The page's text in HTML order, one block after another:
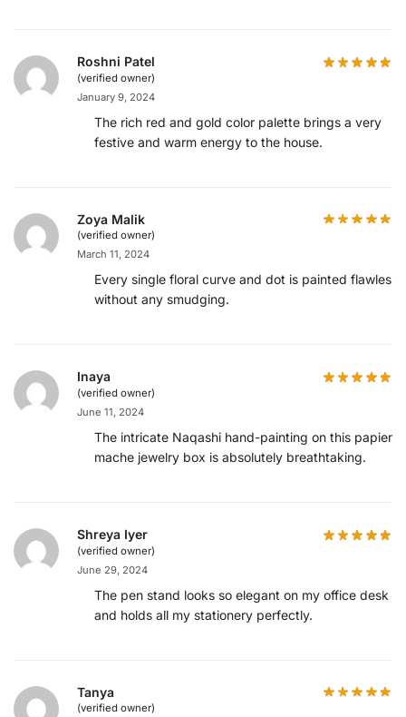
Roshni Patel
(verified owner)
January 9, 2024
The rich red and gold color palette brings a very
festive and warm energy to the house.
Zoya Malik
(verified owner)
March 11, 2024
Every single floral curve and dot is painted
without any smudging.
Inaya
(verified owner)
June 11, 2024
The intricate Naqashi hand-painting on this papier
mache jewelry box is absolutely breathtaking.
Shreya Iyer
(verified owner)
June 29, 2024
The pen stand looks so elegant on my office desk
and holds all my stationery perfectly.
Tanya
(verified owner)